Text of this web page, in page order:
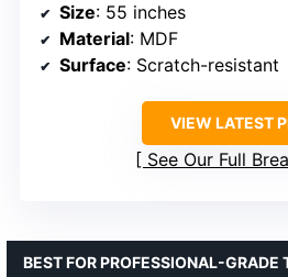
Size: 55 inches
Material: MDF
Surface: Scratch-resistant
VIEW LATEST
See Our Full
BEST FOR PROFESSIONAL-GRADE